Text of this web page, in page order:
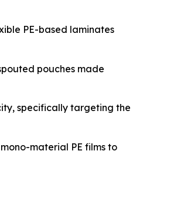
PE-based laminates
pouches made
specifically targeting the
material PE films to